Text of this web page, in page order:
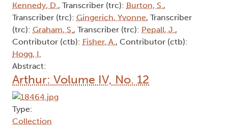
Kennedy, D., Transcriber (trc): Burton, S.,
Transcriber (trc): Gingerich, Yvonne, Transcriber
(trc): Graham, S., Transcriber (trc): Pepall, J.,
Contributor (ctb): Fisher, A., Contributor (ctb):
Hogg, I.
Abstract:
Arthur: Volume IV, No. 12
Type:
Collection